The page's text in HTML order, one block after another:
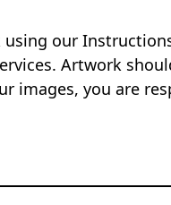
using our
Artwork
images, you are